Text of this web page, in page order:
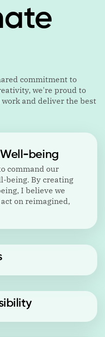
commitment to
we're proud to
and deliver the best
being
command our
being. By creating
I believe we
on reimagined,